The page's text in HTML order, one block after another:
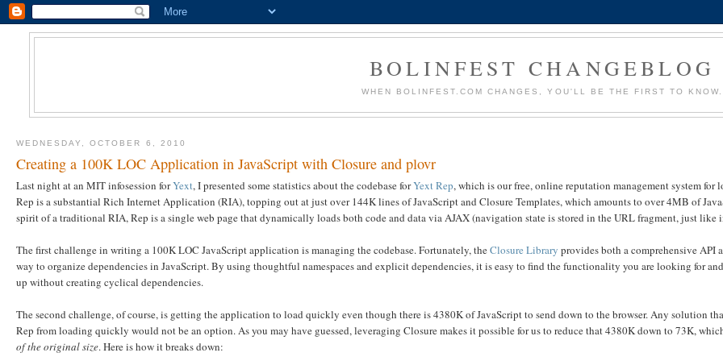
BOLINFEST CHANGEBLOG
WHEN BOLINFEST.COM CHANGES, YOU'LL BE THE FIRST TO KNOW.
WEDNESDAY, OCTOBER 6, 2010
Creating a 100K LOC Application in JavaScript with Closure and plovr
Last night at an MIT infosession forYext, I presented some statistics about the codebase forYext Rep, which is our free, online reputation management system for
Rep is a substantial Rich Internet Application (RIA), topping out at just over 144K lines of JavaScript and Closure Templates, which amounts to over 4MB of
spirit of a traditional RIA, Rep is a single web page that dynamically loads both code and data via AJAX (navigation state is stored in the URL fragment, just like
The first challenge in writing a 100K LOC JavaScript application is managing the codebase. Fortunately, theClosure Library provides both a comprehensive API
way to organize dependencies in JavaScript. By using thoughtful namespaces and explicit dependencies, it is easy to find the functionality you are looking for
up without creating cyclical dependencies.
The second challenge, of course, is getting the application to load quickly even though there is 4380K of JavaScript to send down to the browser. Any solution
Rep from loading quickly would not be an option. As you may have guessed, leveraging Closure makes it possible for us to reduce that 4380K down to 73K,
of the original size. Here is how it breaks down: